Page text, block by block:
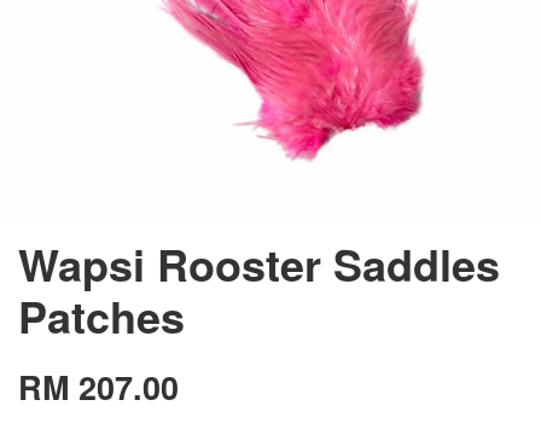
Wapsi Rooster Saddles
Patches
RM 207.00